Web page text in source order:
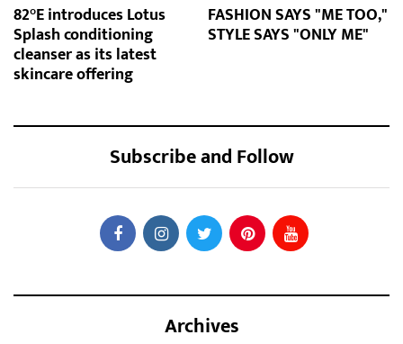
82°E introduces Lotus
Splash conditioning
cleanser as its latest
skincare offering
FASHION SAYS "ME TOO,"
STYLE SAYS "ONLY ME"
Subscribe and Follow
Archives